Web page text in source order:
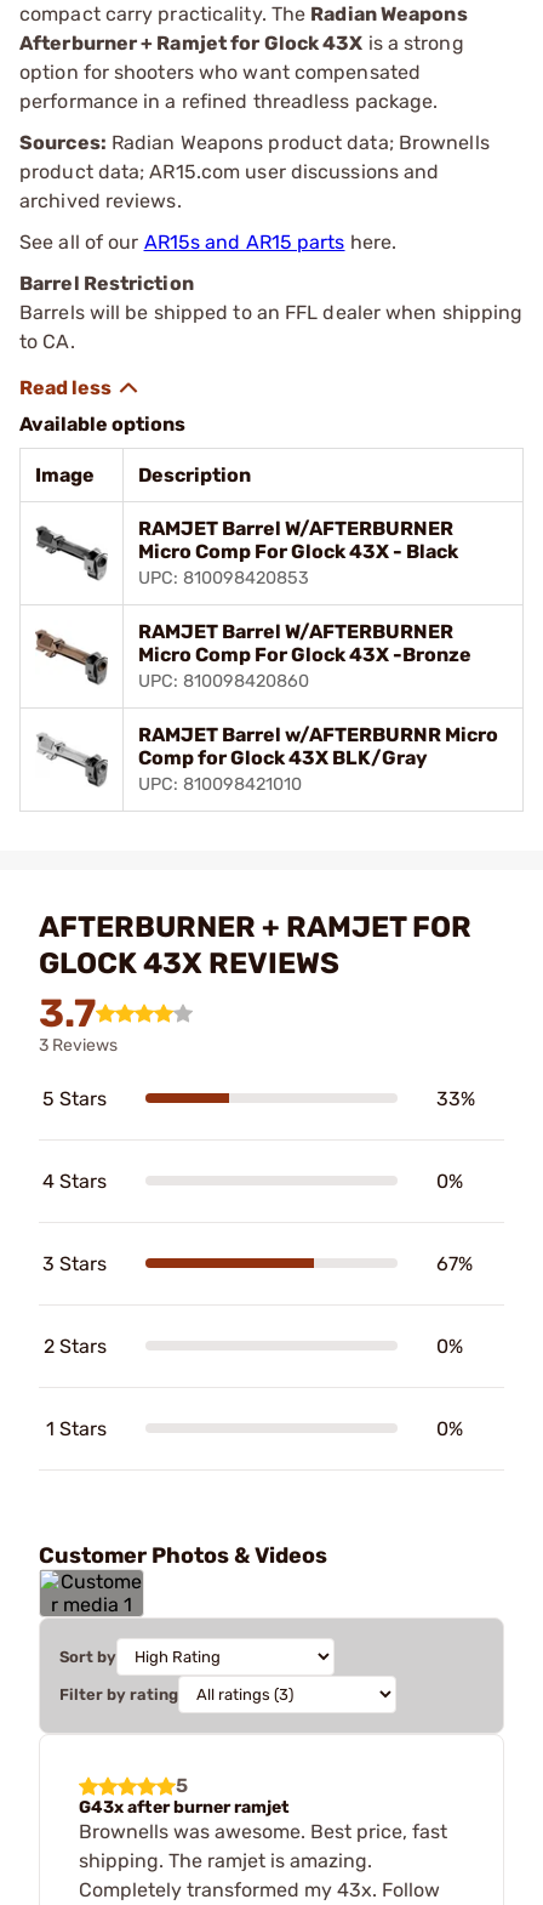
compact carry practicality. The Radian Weapons
Afterburner + Ramjet for Glock 43X is a strong
option for shooters who want compensated
performance in a refined threadless package.
Sources: Radian Weapons product data; Brownells
product data; AR15.com user discussions and
archived reviews.
See all of our AR15s and AR15 parts here.
Barrel Restriction
Barrels will be shipped to an FFL dealer when shipping
to CA.
Available options
Image Description
RAMJET Barrel W/AFTERBURNER
Micro Comp For Glock 43X - Black
UPC: 810098420853
RAMJET Barrel W/AFTERBURNER
Micro Comp For Glock 43X -Bronze
UPC: 810098420860
RAMJET Barrel w/AFTERBURNR Micro
Comp for Glock 43X BLK/Gray
UPC: 810098421010
AFTERBURNER + RAMJET FOR
GLOCK 43X REVIEWS
3.7
3 Reviews
5 Stars 33%
4 Stars 0%
3 Stars 67%
2 Stars 0%
1 Stars 0%
Customer Photos & Videos
Sort by
Filter by rating
5
G43x after burner ramjet
Brownells was awesome. Best price, fast
shipping. The ramjet is amazing.
Completely transformed my 43x. Follow